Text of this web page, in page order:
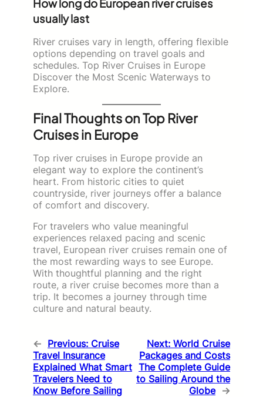
How long do European river cruises
usually last
River cruises vary in length, offering flexible
options depending on travel goals and
schedules. Top River Cruises in Europe
Discover the Most Scenic Waterways to
Explore.
Final Thoughts on Top River
Cruises in Europe
Top river cruises in Europe provide an
elegant way to explore the continent’s
heart. From historic cities to quiet
countryside, river journeys offer a balance
of comfort and discovery.
For travelers who value meaningful
experiences relaxed pacing and scenic
travel, European river cruises remain one of
the most rewarding ways to see Europe.
With thoughtful planning and the right
route, a river cruise becomes more than a
trip. It becomes a journey through time
culture and natural beauty.
← Previous: Cruise
Travel Insurance
Explained What Smart
Travelers Need to
Know Before Sailing
Next: World Cruise
Packages and Costs
The Complete Guide
to Sailing Around the
Globe →